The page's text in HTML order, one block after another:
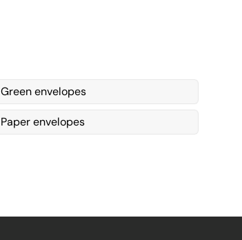
Green envelopes
Paper envelopes